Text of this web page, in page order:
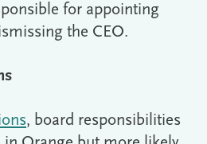
for appointing
the CEO.
, board responsibilities